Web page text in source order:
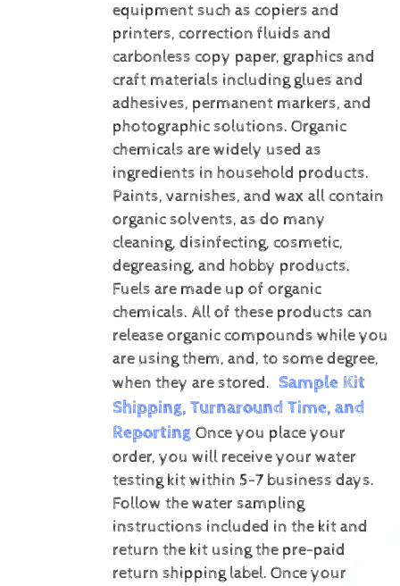
equipment such as copiers and
printers, correction fluids and
carbonless copy paper, graphics and
craft materials including glues and
adhesives, permanent markers, and
photographic solutions. Organic
chemicals are widely used as
ingredients in household products.
Paints, varnishes, and wax all contain
organic solvents, as do many
cleaning, disinfecting, cosmetic,
degreasing, and hobby products.
Fuels are made up of organic
chemicals. All of these products can
release organic compounds while you
are using them, and, to some degree,
when they are stored. Sample Kit
Shipping, Turnaround Time, and
Reporting Once you place your
order, you will receive your water
testing kit within 5-7 business days.
Follow the water sampling
instructions included in the kit and
return the kit using the pre-paid
return shipping label. Once your